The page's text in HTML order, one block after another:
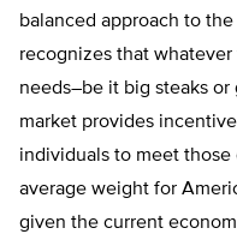
balanced approach to
recognizes that
needs–be it big steaks or
market provides
individuals to meet those
average weight for
given the current